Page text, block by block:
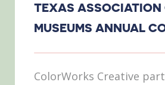
TEXAS ASSOCIATION
MUSEUMS ANNUAL
ColorWorks Creative